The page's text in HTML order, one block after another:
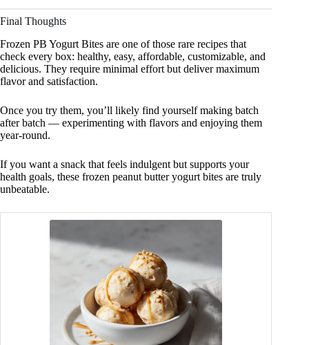
Final Thoughts
Frozen PB Yogurt Bites are one of those rare recipes that
check every box: healthy, easy, affordable, customizable, and
delicious. They require minimal effort but deliver maximum
flavor and satisfaction.
Once you try them, you’ll likely find yourself making batch
after batch — experimenting with flavors and enjoying them
year-round.
If you want a snack that feels indulgent but supports your
health goals, these frozen peanut butter yogurt bites are truly
unbeatable.